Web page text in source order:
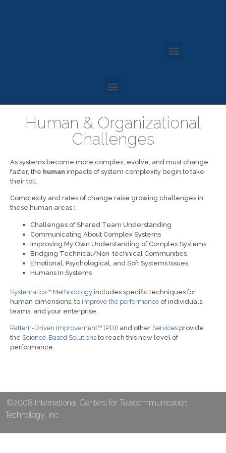
Human & Organizational
Challenges
As systems become more complex, evolve, and must change
faster, the human impacts of system complexity begin to take
their toll.
Complexity and rates of change raise growing challenges in
these human areas :
Challenges of Shared Team Understanding
Communicating About Complex Systems
Improving My Own Understanding of Complex Systems
Bridging Technical/Non-technical Communities
Emotional, Psychological, and Soft Systems Issues
Humans In Systems
Systematica™ Methodology includes specific techniques for
human dimensions, to improve the performance of individuals,
teams, and your enterprise.
Pattern-Driven Improvement™ (PDI) and other Services provide
the Science-Based Solutions to reach this new level of
performance.
©2008 International Centers for Telecommunication
Technology, Inc